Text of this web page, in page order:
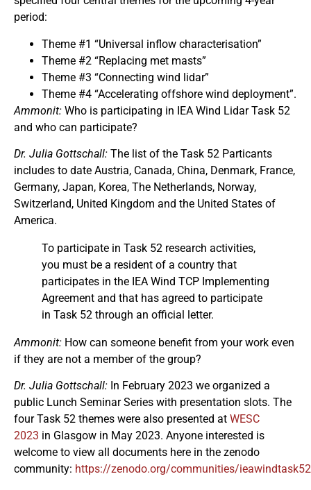
period:
Theme #1 “Universal inflow characterisation”
Theme #2 “Replacing met masts”
Theme #3 “Connecting wind lidar”
Theme #4 “Accelerating offshore wind deployment”.
Ammonit: Who is participating in IEA Wind Lidar Task 52
and who can participate?
Dr. Julia Gottschall: The list of the Task 52 Particants
includes to date Austria, Canada, China, Denmark, France,
Germany, Japan, Korea, The Netherlands, Norway,
Switzerland, United Kingdom and the United States of
America.
To participate in Task 52 research activities,
you must be a resident of a country that
participates in the IEA Wind TCP Implementing
Agreement and that has agreed to participate
in Task 52 through an official letter.
Ammonit: How can someone benefit from your work even
if they are not a member of the group?
Dr. Julia Gottschall: In February 2023 we organized a
public Lunch Seminar Series with presentation slots. The
four Task 52 themes were also presented at WESC
2023 in Glasgow in May 2023. Anyone interested is
welcome to view all documents here in the zenodo
community: https://zenodo.org/communities/ieawindtask52